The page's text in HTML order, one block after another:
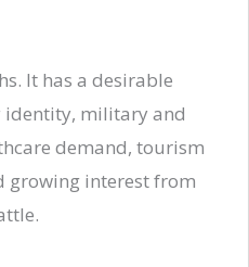
It has a desirable
military and
demand, tourism
growing interest from